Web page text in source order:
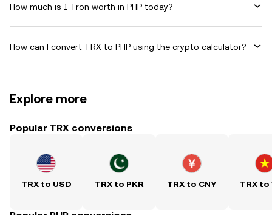
How much is 1 Tron worth in PHP today?
How can I convert TRX to PHP using the crypto calculator?
Explore more
Popular TRX conversions
TRX to USD TRX to PKR TRX to CNY TRX to